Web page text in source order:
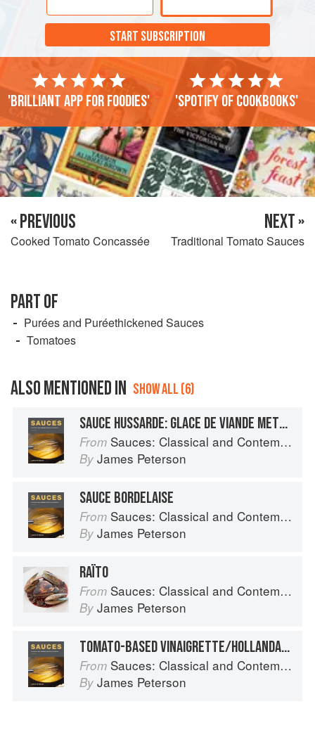
START SUBSCRIPTION
'Brilliant app for foodies' 'Spotify of cookbooks'
« PREVIOUS
Cooked Tomato Concassée
NEXT »
Traditional Tomato Sauces
PART OF
Purées and Puréethickened Sauces
Tomatoes
ALSO MENTIONED IN SHOW ALL (6)
SAUCE HUSSARDE: GLACE DE VIANDE METHOD
From Sauces: Classical and Contemporary Sauce Making
By James Peterson
SAUCE BORDELAISE
From Sauces: Classical and Contemporary Sauce Making
By James Peterson
RAÏTO
From Sauces: Classical and Contemporary Sauce Making
By James Peterson
TOMATO-BASED VINAIGRETTE/HOLLANDAISE SAUCE FOR FISH
From Sauces: Classical and Contemporary Sauce Making
By James Peterson